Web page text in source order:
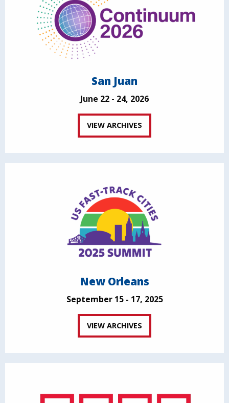
San Juan
June 22 - 24, 2026
VIEW ARCHIVES
New Orleans
September 15 - 17, 2025
VIEW ARCHIVES